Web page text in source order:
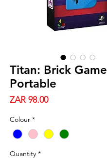
Titan: Brick Game
Portable
ZAR 98.00Price
Colour *
Quantity *